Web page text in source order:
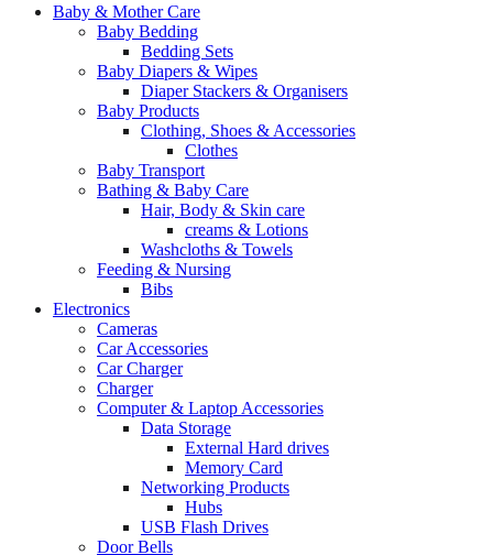
Baby & Mother Care
Baby Bedding
Bedding Sets
Baby Diapers & Wipes
Diaper Stackers & Organisers
Baby Products
Clothing, Shoes & Accessories
Clothes
Baby Transport
Bathing & Baby Care
Hair, Body & Skin care
creams & Lotions
Washcloths & Towels
Feeding & Nursing
Bibs
Electronics
Cameras
Car Accessories
Car Charger
Charger
Computer & Laptop Accessories
Data Storage
External Hard drives
Memory Card
Networking Products
Hubs
USB Flash Drives
Door Bells